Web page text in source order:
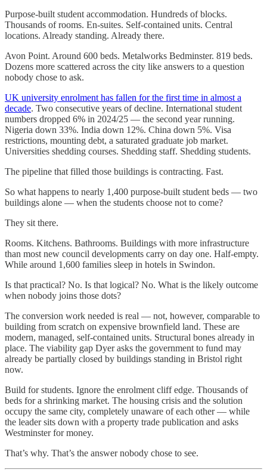
Purpose-built student accommodation. Hundreds of blocks.
Thousands of rooms. En-suites. Self-contained units. Central
locations. Already standing. Already there.
Avon Point. Around 600 beds. Metalworks Bedminster. 819 beds.
Dozens more scattered across the city like answers to a question
nobody chose to ask.
UK university enrolment has fallen for the first time in almost a
decade. Two consecutive years of decline. International student
numbers dropped 6% in 2024/25 — the second year running.
Nigeria down 33%. India down 12%. China down 5%. Visa
restrictions, mounting debt, a saturated graduate job market.
Universities shedding courses. Shedding staff. Shedding students.
The pipeline that filled those buildings is contracting. Fast.
So what happens to nearly 1,400 purpose-built student beds — two
buildings alone — when the students choose not to come?
They sit there.
Rooms. Kitchens. Bathrooms. Buildings with more infrastructure
than most new council developments carry on day one. Half-empty.
While around 1,600 families sleep in hotels in Swindon.
Is that practical? No. Is that logical? No. What is the likely outcome
when nobody joins those dots?
The conversion work needed is real — not, however, comparable to
building from scratch on expensive brownfield land. These are
modern, managed, self-contained units. Structural bones already in
place. The viability gap Dyer asks the government to fund may
already be partially closed by buildings standing in Bristol right
now.
Build for students. Ignore the enrolment cliff edge. Thousands of
beds for a shrinking market. The housing crisis and the solution
occupy the same city, completely unaware of each other — while
the leader sits down with a property trade publication and asks
Westminster for money.
That’s why. That’s the answer nobody chose to see.